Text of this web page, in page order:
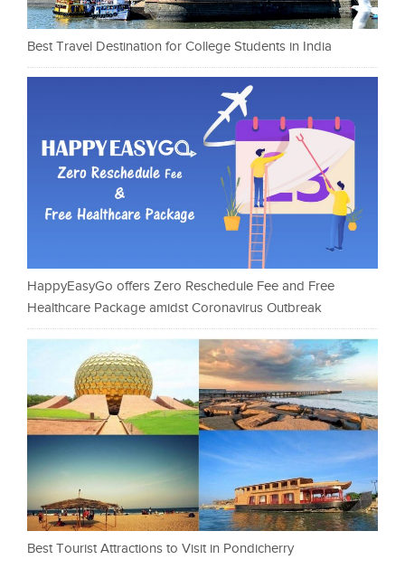
Best Travel Destination for College Students in India
HappyEasyGo offers Zero Reschedule Fee and Free
Healthcare Package amidst Coronavirus Outbreak
Best Tourist Attractions to Visit in Pondicherry